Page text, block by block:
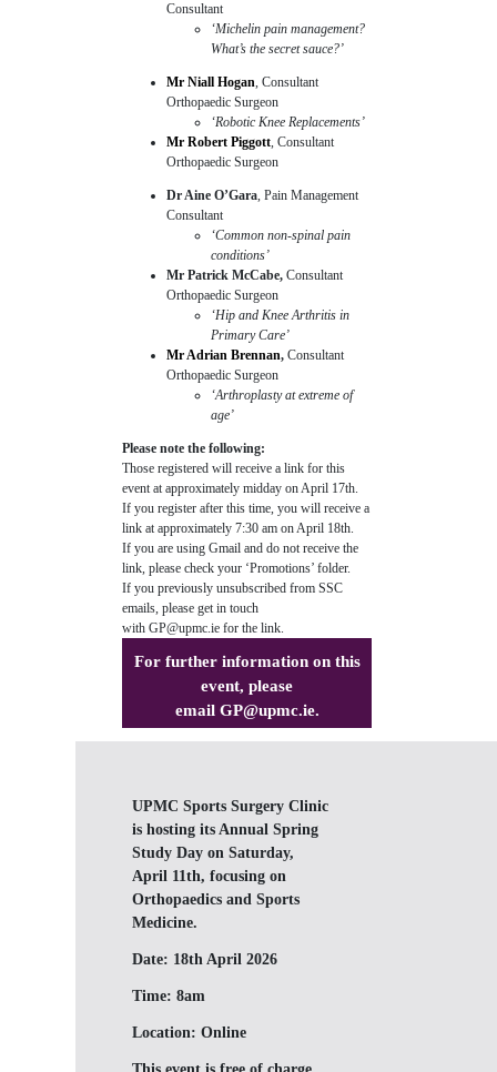
Consultant
‘Michelin pain management?
What’s the secret sauce?’
Mr Niall Hogan, Consultant
Orthopaedic Surgeon
‘Robotic Knee Replacements’
Mr Robert Piggott, Consultant
Orthopaedic Surgeon
Dr Aine O’Gara, Pain Management
Consultant
‘Common non-spinal pain
conditions’
Mr Patrick McCabe, Consultant
Orthopaedic Surgeon
‘Hip and Knee Arthritis in
Primary Care’
Mr Adrian Brennan, Consultant
Orthopaedic Surgeon
‘Arthroplasty at extreme of
age’
Please note the following:
Those registered will receive a link for this
event at approximately midday on April 17th.
If you register after this time, you will receive a
link at approximately 7:30 am on April 18th.
If you are using Gmail and do not receive the
link, please check your ‘Promotions’ folder.
If you previously unsubscribed from SSC
emails, please get in touch
with GP@upmc.ie for the link.
For further information on this
event, please
email GP@upmc.ie.
UPMC Sports Surgery Clinic
is hosting its Annual Spring
Study Day on Saturday,
April 11th, focusing on
Orthopaedics and Sports
Medicine.
Date: 18th April 2026
Time: 8am
Location: Online